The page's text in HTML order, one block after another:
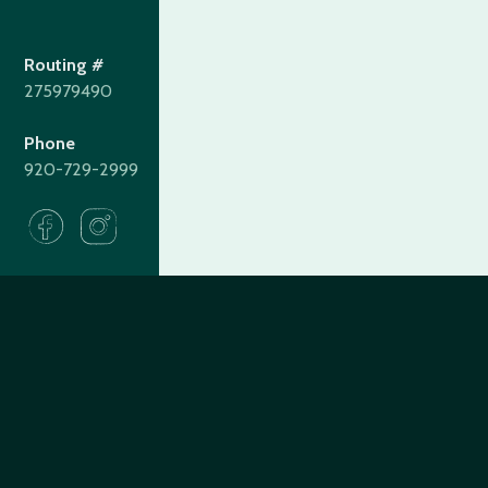
Routing #
275979490
Phone
920-729-2999